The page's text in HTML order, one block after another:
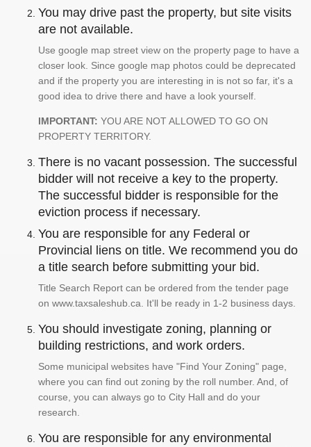
You may drive past the property, but site visits
are not available.
Use google map street view on the property page to have a
closer look. Since google map photos could be deprecated
and if the property you are interesting in is not so far, it's a
good idea to drive there and have a look yourself.
IMPORTANT: YOU ARE NOT ALLOWED TO GO ON
PROPERTY TERRITORY.
There is no vacant possession. The successful
bidder will not receive a key to the property.
The successful bidder is responsible for the
eviction process if necessary.
You are responsible for any Federal or
Provincial liens on title. We recommend you do
a title search before submitting your bid.
Title Search Report can be ordered from the tender page
on www.taxsaleshub.ca. It'll be ready in 1-2 business days.
You should investigate zoning, planning or
building restrictions, and work orders.
Some municipal websites have "Find Your Zoning" page,
where you can find out zoning by the roll number. And, of
course, you can always go to City Hall and do your
research.
You are responsible for any environmental